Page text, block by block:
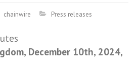
chainwire Press releases
December 10th, 2024,